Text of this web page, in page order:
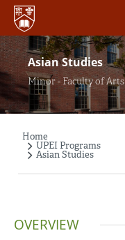
Skip
main
content
Asian Studies
Minor - Faculty of Arts
Breadcrumb
Home
UPEI Programs
Asian Studies
OVERVIEW